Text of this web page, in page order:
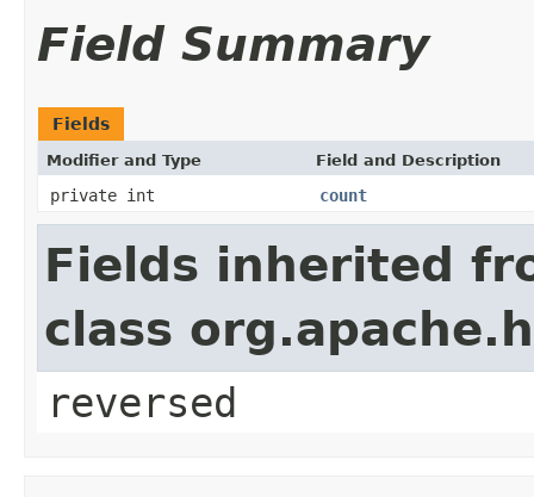
Field Summary
Fields
Modifier and Type Field and Description
private int count
Fields inherited
class
reversed